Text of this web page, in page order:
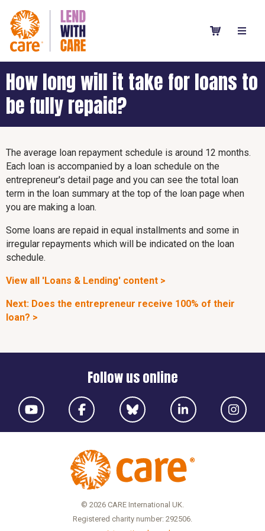
How long will it take for loans to
be fully repaid?
The average loan repayment schedule is around 12 months.
Each loan is accompanied by a loan schedule on the
entrepreneur's detail page and you can see the total loan
term in the loan summary at the top of the loan page when
you are making a loan.
Some loans are repaid in equal installments and some in
irregular repayments which will be indicated on the loan
schedule.
View all 'Loans & Lending' content >
Next: Does the entrepreneur receive 100% of their
loan? >
Follow us online
© 2026 CARE International UK.
Registered charity number: 292506.